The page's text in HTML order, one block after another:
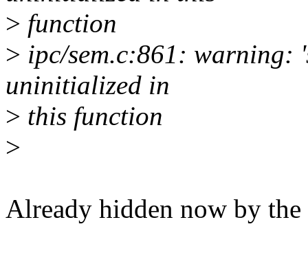
> function
> ipc/sem.c:861: warning:
uninitialized in
> this function
>
Already hidden now by